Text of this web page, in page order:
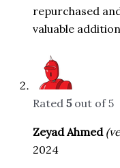
repurchased
valuable
Rated 5out of 5
Zeyad Ahmed
2024